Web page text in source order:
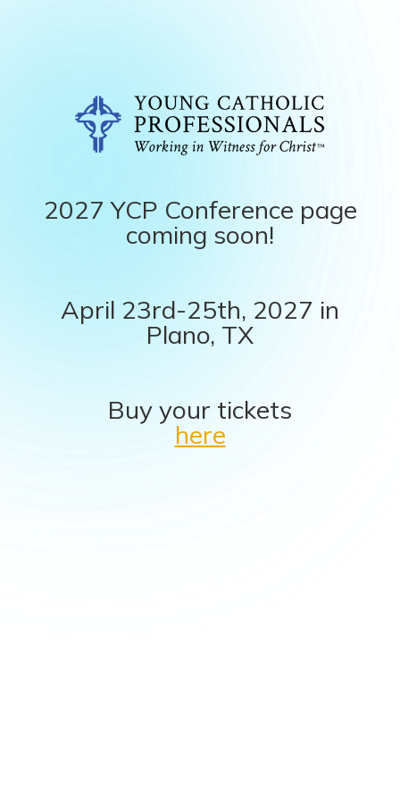
2027 YCP Conference page
coming soon!
April 23rd-25th, 2027 in
Plano, TX
Buy your tickets
here